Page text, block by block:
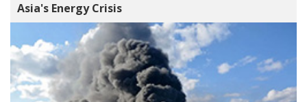
Asia's Energy Crisis